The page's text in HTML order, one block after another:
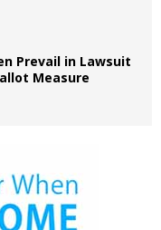
Prevail in Lawsuit
Measure